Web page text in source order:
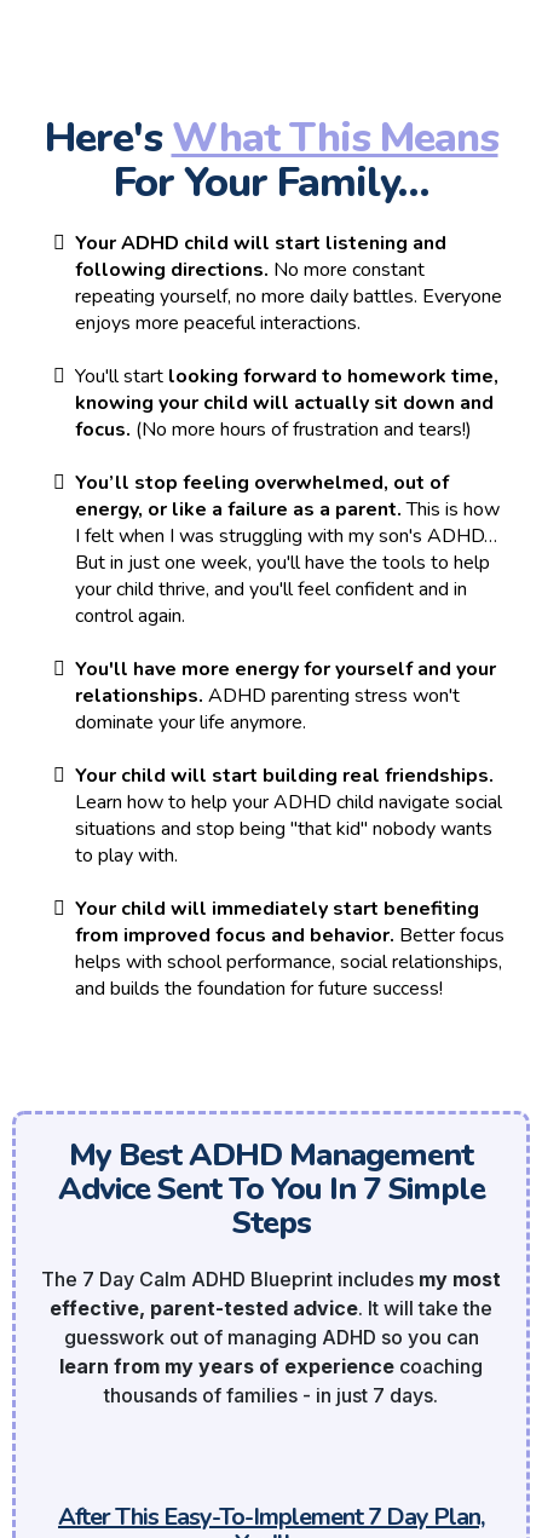
Here'sWhat This Means
For Your Family…
Your ADHD child will start listening and
following directions. No more constant
repeating yourself, no more daily battles. Everyone
enjoys more peaceful interactions.
You'll start looking forward to homework time,
knowing your child will actually sit down and
focus. (No more hours of frustration and tears!)
You’ll stop feeling overwhelmed, out of
energy, or like a failure as a parent.This is how
I felt when I was struggling with my son's ADHD…
But in just one week, you'll have the tools to help
your child thrive, and you'll feel confident and in
control again.
You'll have more energy for yourself and your
relationships. ADHD parenting stress won't
dominate your life anymore.
Your child will start building real friendships.
Learn how to help your ADHD child navigate social
situations and stop being "that kid" nobody wants
to play with.
Your child will immediately start benefiting
from improved focus and behavior. Better focus
helps with school performance, social relationships,
and builds the foundation for future success!
My Best ADHD Management
Advice Sent To You In 7 Simple
Steps
The 7 Day Calm ADHD Blueprint includes my most
effective, parent-tested advice. It will take the
guesswork out of managing ADHD so you can
learn from my years of experience coaching
thousands of families - in just 7 days.
After This Easy-To-Implement 7 Day Plan,